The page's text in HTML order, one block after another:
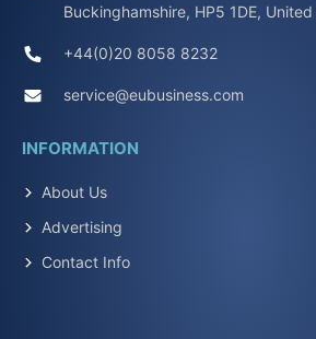
Buckinghamshire, HP5 1DE,
+44(0)20 8058 8232
service@eubusiness.com
INFORMATION
About Us
Advertising
Contact Info